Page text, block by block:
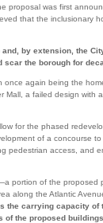
proposal was first
that the inclusionary
by extension, the
the borough for
again being the
Mall, a failed design
for the phased
of a concourse
access, and
portion of the
along the Atlantic
the carrying capacity
the proposed